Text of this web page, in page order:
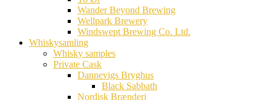
Wander Beyond Brewing
Wellpark Brewery
Windswept Brewing Co. Ltd.
Whiskysamling
Whisky samples
Private Cask
Dannevigs Bryghus
Black Sabbath
Nordisk Brænderi